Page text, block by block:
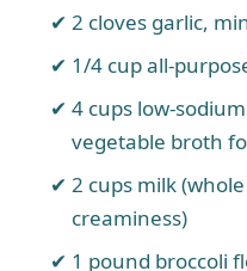
2 cloves garlic,
1/4 cup all-
4 cups low-
vegetable broth
2 cups milk
creaminess)
1 pound broccoli